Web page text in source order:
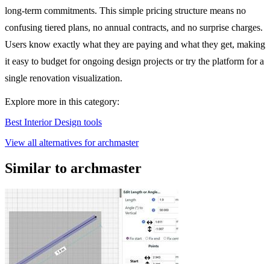
long-term commitments. This simple pricing structure means no
confusing tiered plans, no annual contracts, and no surprise charges.
Users know exactly what they are paying and what they get, making
it easy to budget for ongoing design projects or try the platform for a
single renovation visualization.
Explore more in this category:
Best Interior Design tools
View all alternatives for archmaster
Similar to archmaster